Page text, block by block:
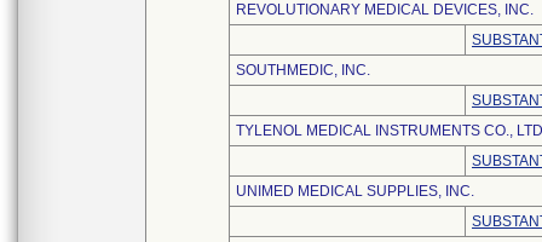
REVOLUTIONARY MEDICAL DEVICES, INC.
SOUTHMEDIC, INC.
TYLENOL MEDICAL INSTRUMENTS CO.,
UNIMED MEDICAL SUPPLIES, INC.